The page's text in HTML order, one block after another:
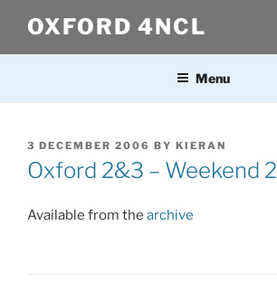
content
OXFORD 4NCL
Menu
POSTED
ON
3 DECEMBER 2006 BY KIERAN
Oxford 2&3 – Weekend 2
Available from the archive